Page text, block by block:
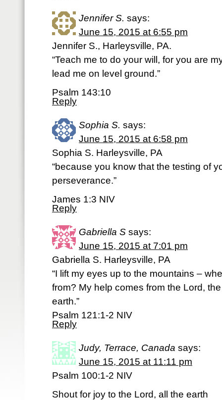
Jennifer S. says:
June 15, 2015 at 6:55 pm
Jennifer S., Harleysville, PA.
“Teach me to do your will, for you are
lead me on level ground.”
Psalm 143:10
Reply
Sophia S. says:
June 15, 2015 at 6:58 pm
Sophia S. Harleysville, PA
“because you know that the testing of
perseverance.”
James 1:3 NIV
Reply
Gabriella S says:
June 15, 2015 at 7:01 pm
Gabriella S. Harleysville, PA
“I lift my eyes up to the mountains –
from? My help comes from the Lord,
earth.”
Psalm 121:1-2 NIV
Reply
Judy, Terrace, Canada says:
June 15, 2015 at 11:11 pm
Psalm 100:1-2 NIV
Shout for joy to the Lord, all the earth